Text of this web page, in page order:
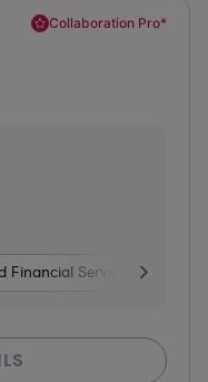
Collaboration Pro*
Financial Services